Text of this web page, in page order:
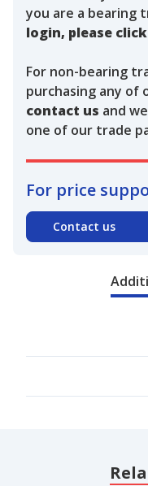
you are a bearing
login, please
For non-bearing
purchasing any of
contact us and
one of our trade
For price
Contact us